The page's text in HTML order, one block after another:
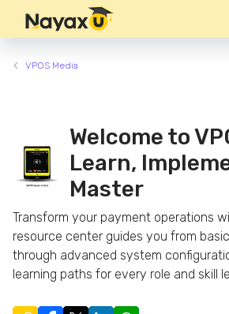
VPOS Media
Welcome to
Learn,
Master
Transform your payment operations
resource center guides you from
through advanced system
learning paths for every role and skill